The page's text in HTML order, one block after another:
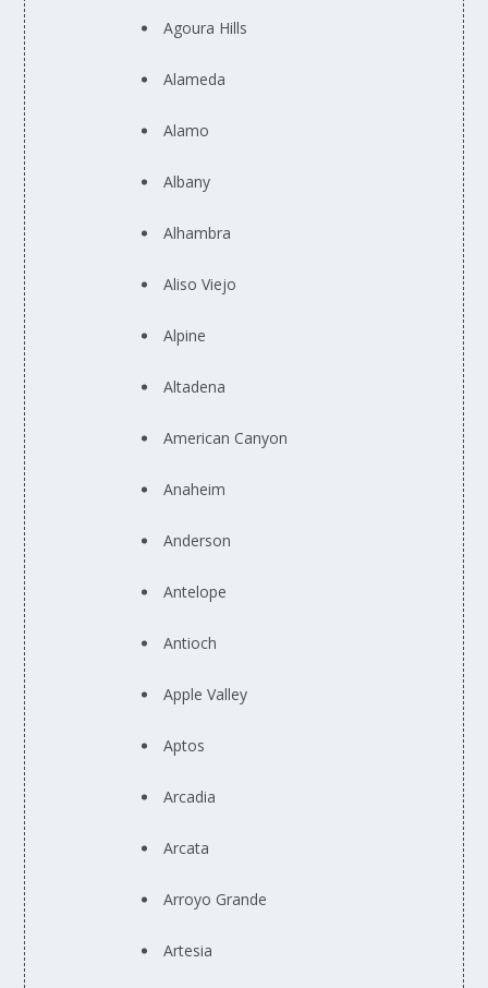
Agoura Hills
Alameda
Alamo
Albany
Alhambra
Aliso Viejo
Alpine
Altadena
American Canyon
Anaheim
Anderson
Antelope
Antioch
Apple Valley
Aptos
Arcadia
Arcata
Arroyo Grande
Artesia